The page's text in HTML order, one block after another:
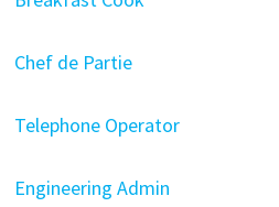
Chef de Partie
Telephone Operator
Engineering Admin